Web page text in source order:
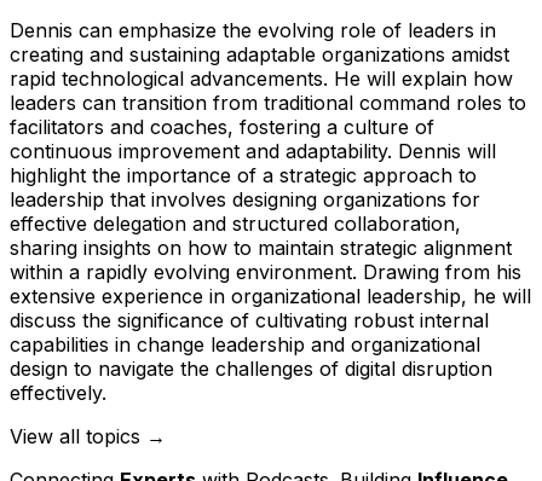
Dennis can emphasize the evolving role of leaders in
creating and sustaining adaptable organizations amidst
rapid technological advancements. He will explain how
leaders can transition from traditional command roles to
facilitators and coaches, fostering a culture of
continuous improvement and adaptability. Dennis will
highlight the importance of a strategic approach to
leadership that involves designing organizations for
effective delegation and structured collaboration,
sharing insights on how to maintain strategic alignment
within a rapidly evolving environment. Drawing from his
extensive experience in organizational leadership, he will
discuss the significance of cultivating robust internal
capabilities in change leadership and organizational
design to navigate the challenges of digital disruption
effectively.
View all topics →